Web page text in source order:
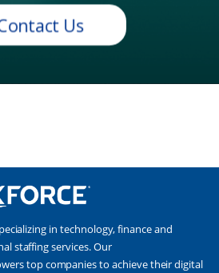
in technology, finance and
staffing services. Our
top companies to achieve their digital